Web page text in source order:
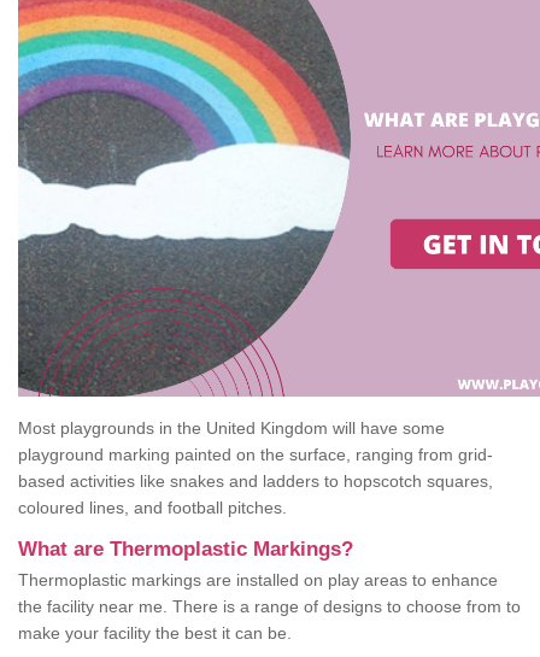
Most playgrounds in the United Kingdom will have some
playground marking painted on the surface, ranging from grid-
based activities like snakes and ladders to hopscotch squares,
coloured lines, and football pitches.
What are Thermoplastic Markings?
Thermoplastic markings are installed on play areas to enhance
the facility near me. There is a range of designs to choose from to
make your facility the best it can be.